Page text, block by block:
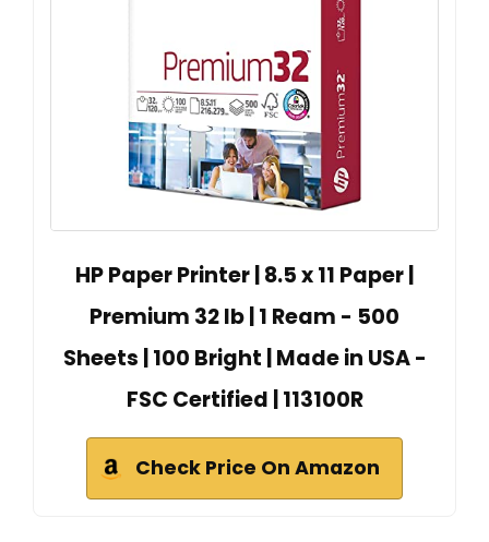
HP Paper Printer | 8.5 x 11 Paper |
Premium 32 lb | 1 Ream - 500
Sheets | 100 Bright | Made in USA -
FSC Certified | 113100R
Check Price On Amazon